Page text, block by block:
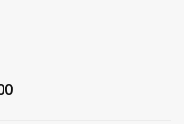
Current